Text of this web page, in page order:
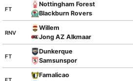
FT
Nottingham Forest
Blackburn Rovers
RNV
Willem
Jong AZ Alkmaar
FT
Dunkerque
Samsunspor
Famalicao